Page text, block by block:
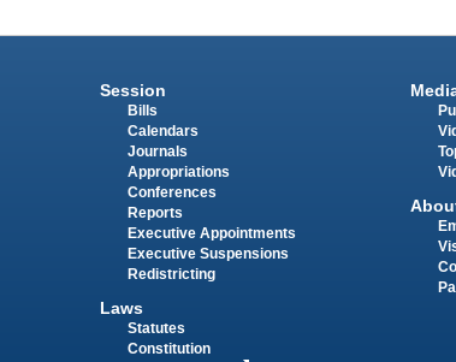
Session
Bills
Calendars
Journals
Appropriations
Conferences
Reports
Executive Appointments
Executive Suspensions
Redistricting
Laws
Statutes
Constitution